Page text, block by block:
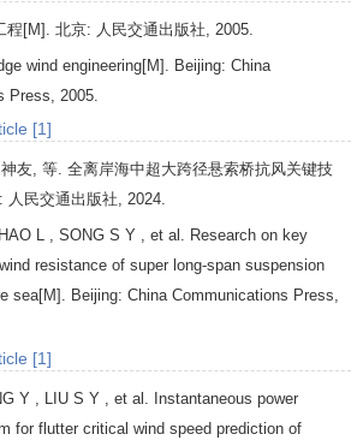
程 [M]. 北京: 人民交通出版社, 2005
wind engineering[M]. Beijing: China
Press, 2005
[1]
友, 等. 全离岸海中超大跨径悬索桥抗风关键技
人民交通出版社, 2024
SONG S Y
, et al. Research on key
resistance of super long-span suspension
sea[M]. Beijing: China Communications Press,
[1]
Y LIU S Y
, et al. Instantaneous power
for flutter critical wind speed prediction of